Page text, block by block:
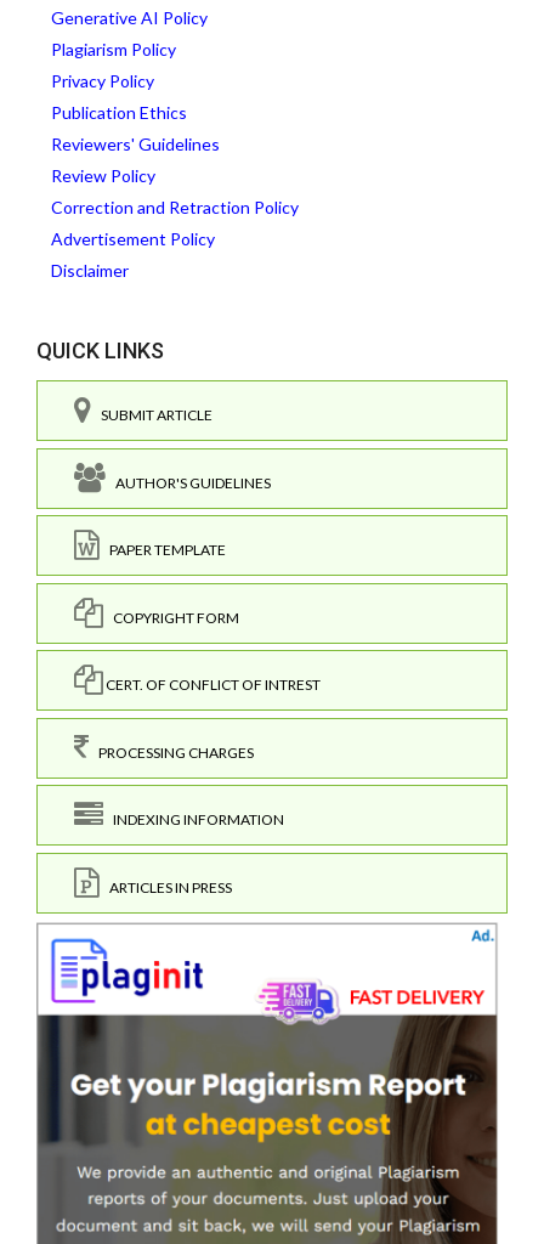
Generative AI Policy
Plagiarism Policy
Privacy Policy
Publication Ethics
Reviewers' Guidelines
Review Policy
Correction and Retraction Policy
Advertisement Policy
Disclaimer
QUICK LINKS
SUBMIT ARTICLE
AUTHOR'S GUIDELINES
PAPER TEMPLATE
COPYRIGHT FORM
CERT. OF CONFLICT OF INTREST
PROCESSING CHARGES
INDEXING INFORMATION
ARTICLES IN PRESS